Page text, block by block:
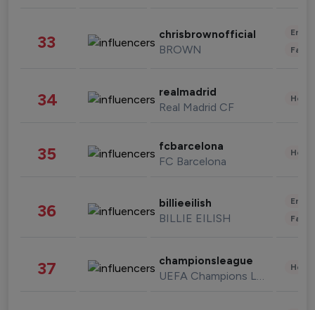
33 chrisbrownofficial
BROWN
34 realmadrid
Real Madrid CF
35 fcbarcelona
FC Barcelona
36 billieeilish
BILLIE EILISH
37 championsleague
UEFA Champions League